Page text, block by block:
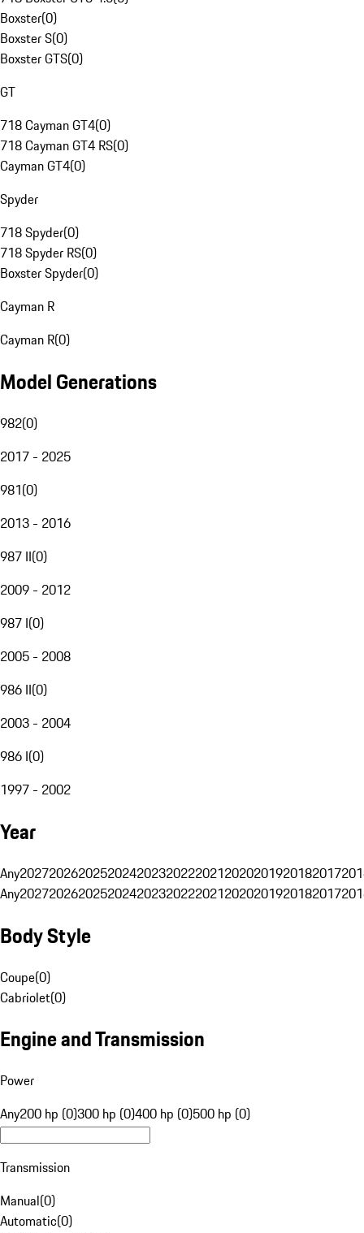
Boxster(0)
Boxster S(0)
Boxster GTS(0)
GT
718 Cayman GT4(0)
718 Cayman GT4 RS(0)
Cayman GT4(0)
Spyder
718 Spyder(0)
718 Spyder RS(0)
Boxster Spyder(0)
Cayman R
Cayman R(0)
Model Generations
982(0)
2017 - 2025
981(0)
2013 - 2016
987 II(0)
2009 - 2012
987 I(0)
2005 - 2008
986 II(0)
2003 - 2004
986 I(0)
1997 - 2002
Year
Any20272026202520242023202220212020201920182017
Any20272026202520242023202220212020201920182017
Body Style
Coupe(0)
Cabriolet(0)
Engine and Transmission
Power
Any200 hp (0)300 hp (0)400 hp (0)500 hp (0)
Transmission
Manual(0)
Automatic(0)